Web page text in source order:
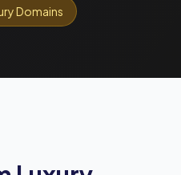
Domains